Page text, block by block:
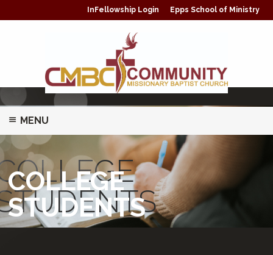
InFellowship Login Epps School of Ministry
MENU
ABOUT
MINISTRIES/CLASSES
PRAYER
COLLEGE
STUDENTS